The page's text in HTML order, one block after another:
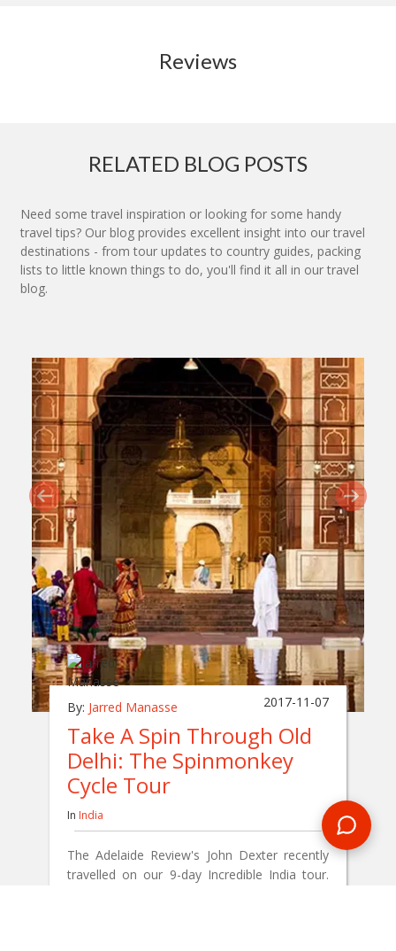
Reviews
RELATED BLOG POSTS
Need some travel inspiration or looking for some handy
travel tips? Our blog provides excellent insight into our travel
destinations - from tour updates to country guides, packing
lists to little known things to do, you'll find it all in our travel
blog.
By: Jarred Manasse 2017-11-07
Take A Spin Through Old
Delhi: The Spinmonkey
Cycle Tour
In India
The Adelaide Review's John Dexter recently
travelled on our 9-day Incredible India tour.